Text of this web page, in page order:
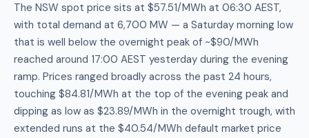
The NSW spot price sits at $57.51/MWh at 06:30 AEST,
with total demand at 6,700 MW — a Saturday morning low
that is well below the overnight peak of ~$90/MWh
reached around 17:00 AEST yesterday during the evening
ramp. Prices ranged broadly across the past 24 hours,
touching $84.81/MWh at the top of the evening peak and
dipping as low as $23.89/MWh in the overnight trough, with
extended runs at the $40.54/MWh default market price